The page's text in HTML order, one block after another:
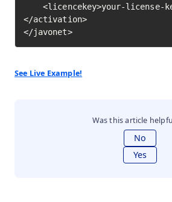
<licencekey>your-license-
</activation>
</javonet>
See Live Example!
Was this article
No
Yes